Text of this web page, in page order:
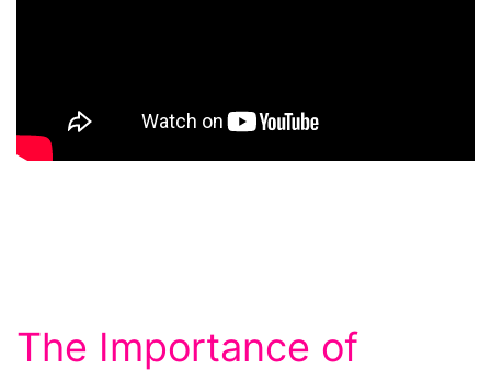
The Importance of